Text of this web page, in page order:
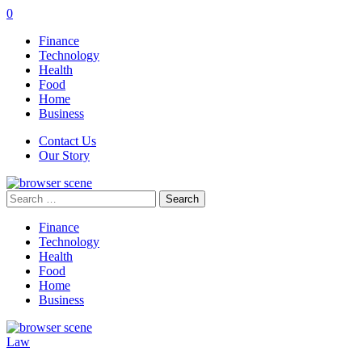
0
Finance
Technology
Health
Food
Home
Business
Contact Us
Our Story
Search
for:
Finance
Technology
Health
Food
Home
Business
Law